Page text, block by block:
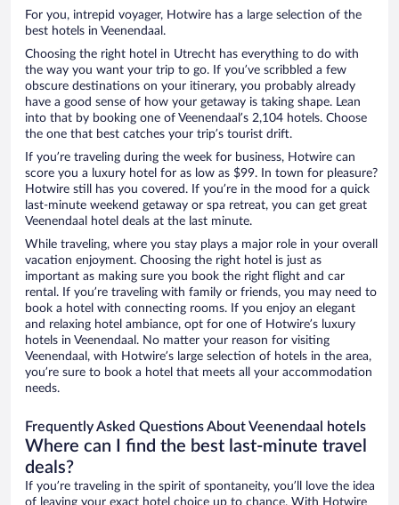
For you, intrepid voyager, Hotwire has a large selection of the
best hotels in Veenendaal.
Choosing the right hotel in Utrecht has everything to do with
the way you want your trip to go. If you’ve scribbled a few
obscure destinations on your itinerary, you probably already
have a good sense of how your getaway is taking shape. Lean
into that by booking one of Veenendaal’s 2,104 hotels. Choose
the one that best catches your trip’s tourist drift.
If you’re traveling during the week for business, Hotwire can
score you a luxury hotel for as low as $99. In town for pleasure?
Hotwire still has you covered. If you’re in the mood for a quick
last-minute weekend getaway or spa retreat, you can get great
Veenendaal hotel deals at the last minute.
While traveling, where you stay plays a major role in your overall
vacation enjoyment. Choosing the right hotel is just as
important as making sure you book the right flight and car
rental. If you’re traveling with family or friends, you may need to
book a hotel with connecting rooms. If you enjoy an elegant
and relaxing hotel ambiance, opt for one of Hotwire’s luxury
hotels in Veenendaal. No matter your reason for visiting
Veenendaal, with Hotwire’s large selection of hotels in the area,
you’re sure to book a hotel that meets all your accommodation
needs.
Frequently Asked Questions About Veenendaal hotels
Where can I find the best last-minute travel
deals?
If you’re traveling in the spirit of spontaneity, you’ll love the idea